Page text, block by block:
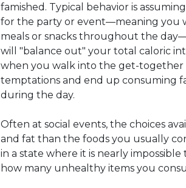
famished. Typical behavior isassuming
for the party or event—meaning you
meals or snacks throughout the
will "balance out" your total caloric
when you walk into the get-together
temptations and end up consuming
during the day.
Often at social events, the choices
and fat than the foods you usually
in a state where it is nearly
how many unhealthy items you